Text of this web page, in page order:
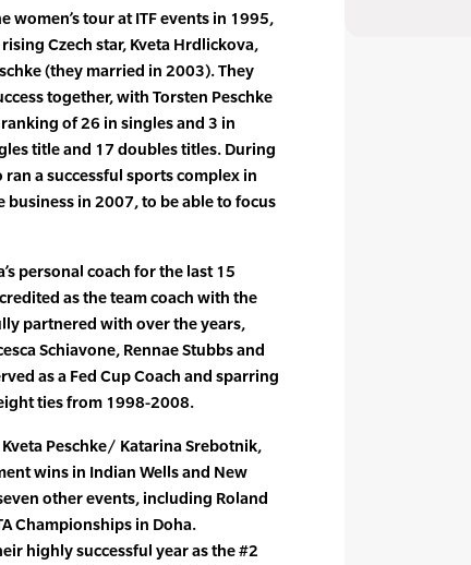
women’s tour at ITF events in 1995,
Czech star, Kveta Hrdlickova,
(they married in 2003). They
together, with Torsten Peschke
of 26 in singles and 3 in
title and 17 doubles titles. During
ran a successful sports complex in
business in 2007, to be able to focus
personal coach for the last 15
as the team coach with the
partnered with over the years,
Schiavone, Rennae Stubbs and
as a Fed Cup Coach and sparring
ties from 1998-2008.
Peschke/ Katarina Srebotnik,
wins in Indian Wells and New
other events, including Roland
Championships in Doha.
highly successful year as the #2